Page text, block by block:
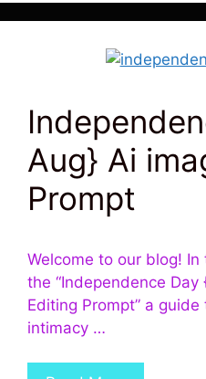
Aug} Ai
Prompt
Welcome to our blog!
the “Independence Day
Editing Prompt” a
intimacy …